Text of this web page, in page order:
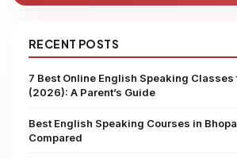
RECENT POSTS
7 Best Online English Speaking
(2026): A Parent’s Guide
Best English Speaking Courses in
Compared